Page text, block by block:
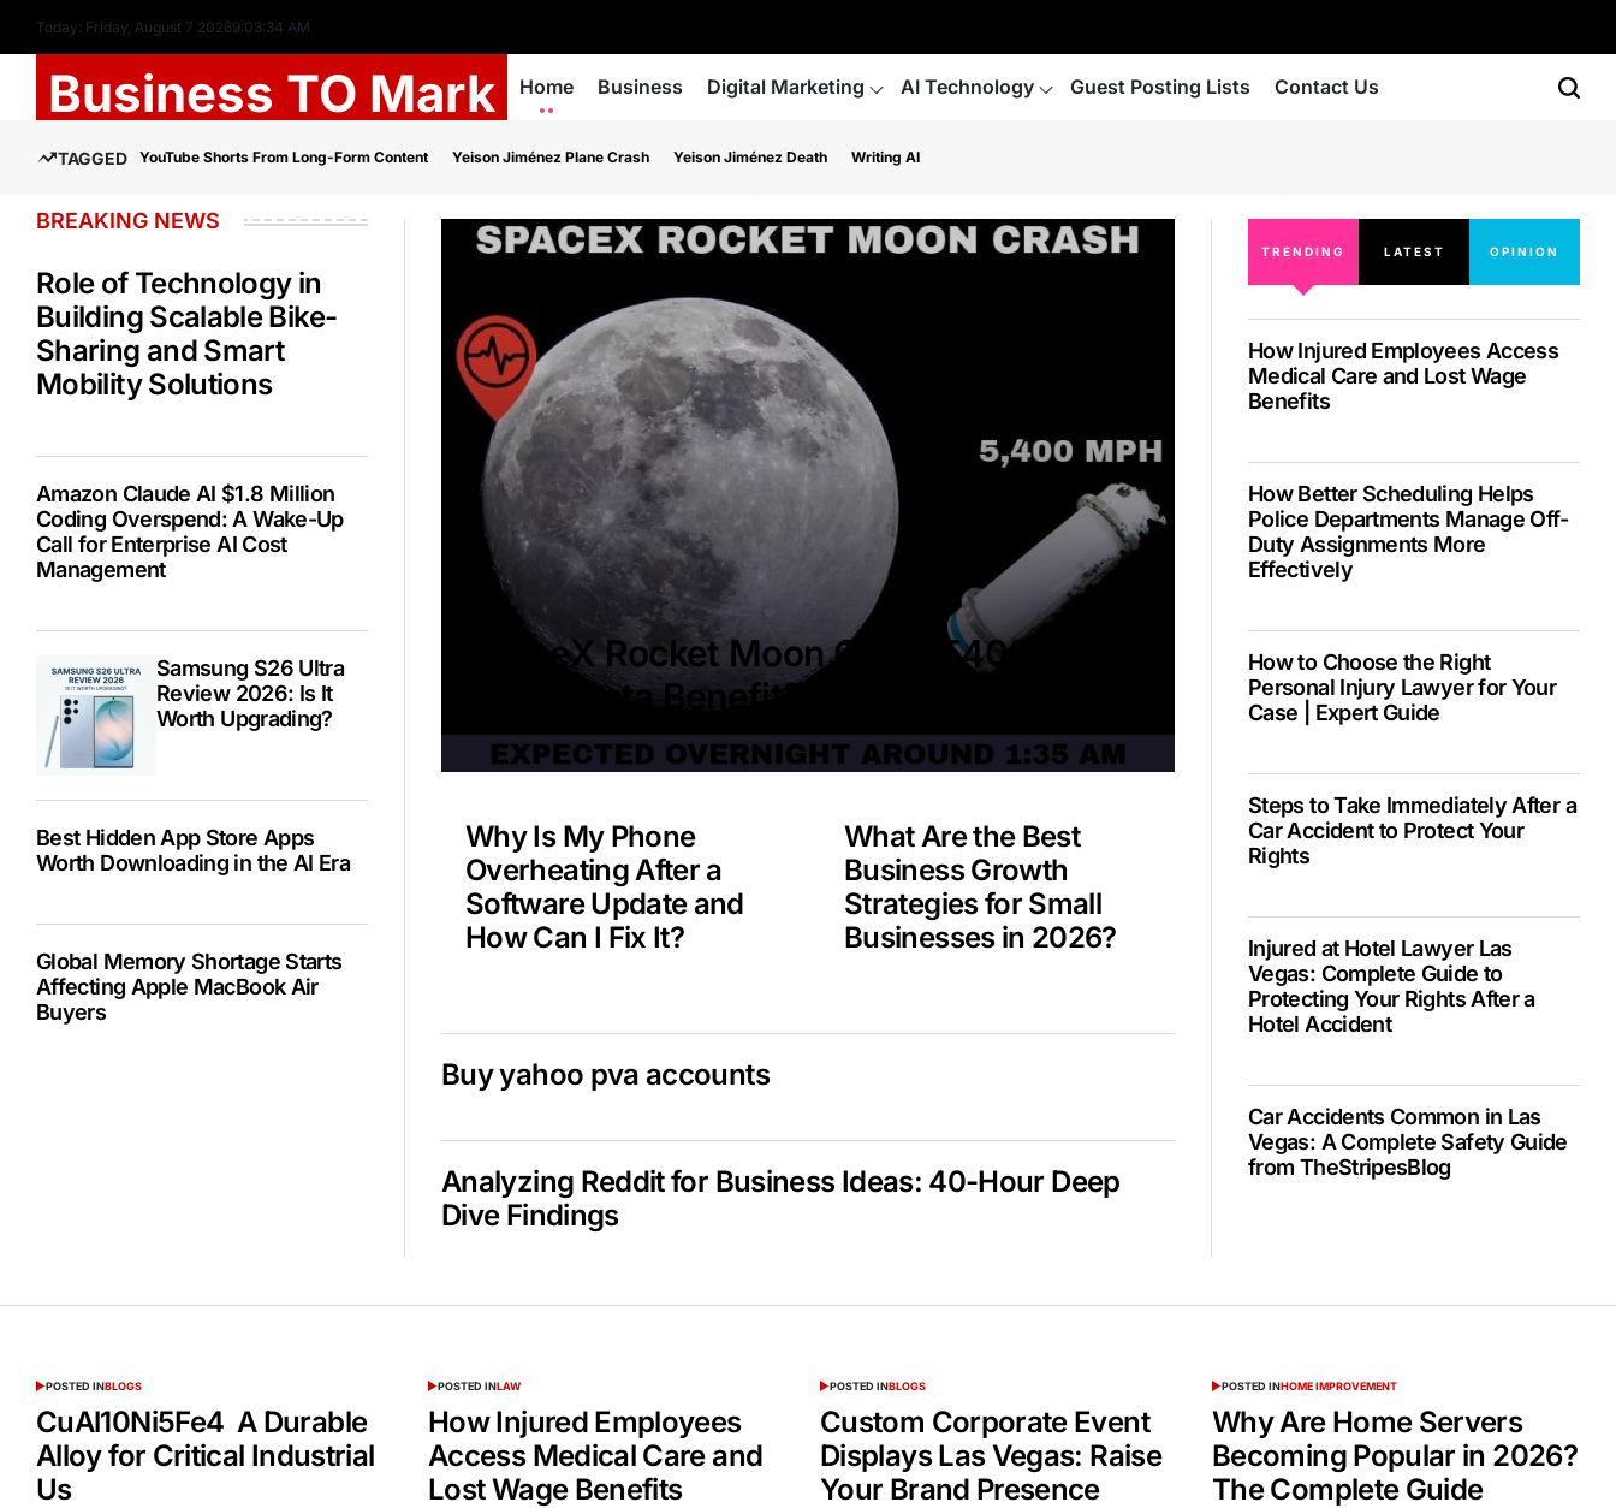
Today: Friday, August 7 20269:03:35 AM
Business TO Mark Home Business Digital Marketing AI Technology Guest Posting Lists Contact Us
TAGGED YouTube Shorts From Long-Form Content Yeison Jiménez Plane Crash Yeison Jiménez Death Writing AI
SpaceX Rocket Moon Crash 5400 MPH –
NASA Data Benefit?
Why Is My Phone
Overheating After a
Software Update and
How Can I Fix It?
What Are the Best
Business Growth
Strategies for Small
Businesses in 2026?
Buy yahoo pva accounts
Analyzing Reddit for Business Ideas: 40-Hour Deep
Dive Findings
BREAKING NEWS
Role of Technology in
Building Scalable Bike-
Sharing and Smart
Mobility Solutions
Amazon Claude AI $1.8 Million
Coding Overspend: A Wake-Up
Call for Enterprise AI Cost
Management
Samsung S26 Ultra
Review 2026: Is It
Worth Upgrading?
Best Hidden App Store Apps
Worth Downloading in the AI Era
Global Memory Shortage Starts
Affecting Apple MacBook Air
Buyers
TRENDING LATEST OPINION
How Injured Employees Access
Medical Care and Lost Wage
Benefits
How Better Scheduling Helps
Police Departments Manage Off-
Duty Assignments More
Effectively
How to Choose the Right
Personal Injury Lawyer for Your
Case | Expert Guide
Steps to Take Immediately After a
Car Accident to Protect Your
Rights
Injured at Hotel Lawyer Las
Vegas: Complete Guide to
Protecting Your Rights After a
Hotel Accident
Car Accidents Common in Las
Vegas: A Complete Safety Guide
from TheStripesBlog
POSTED INBLOGS
CuAl10Ni5Fe4 A Durable
Alloy for Critical Industrial
Us
POSTED INLAW
How Injured Employees
Access Medical Care and
Lost Wage Benefits
POSTED INBLOGS
Custom Corporate Event
Displays Las Vegas: Raise
Your Brand Presence
POSTED INHOME IMPROVEMENT
Why Are Home Servers
Becoming Popular in 2026?
The Complete Guide